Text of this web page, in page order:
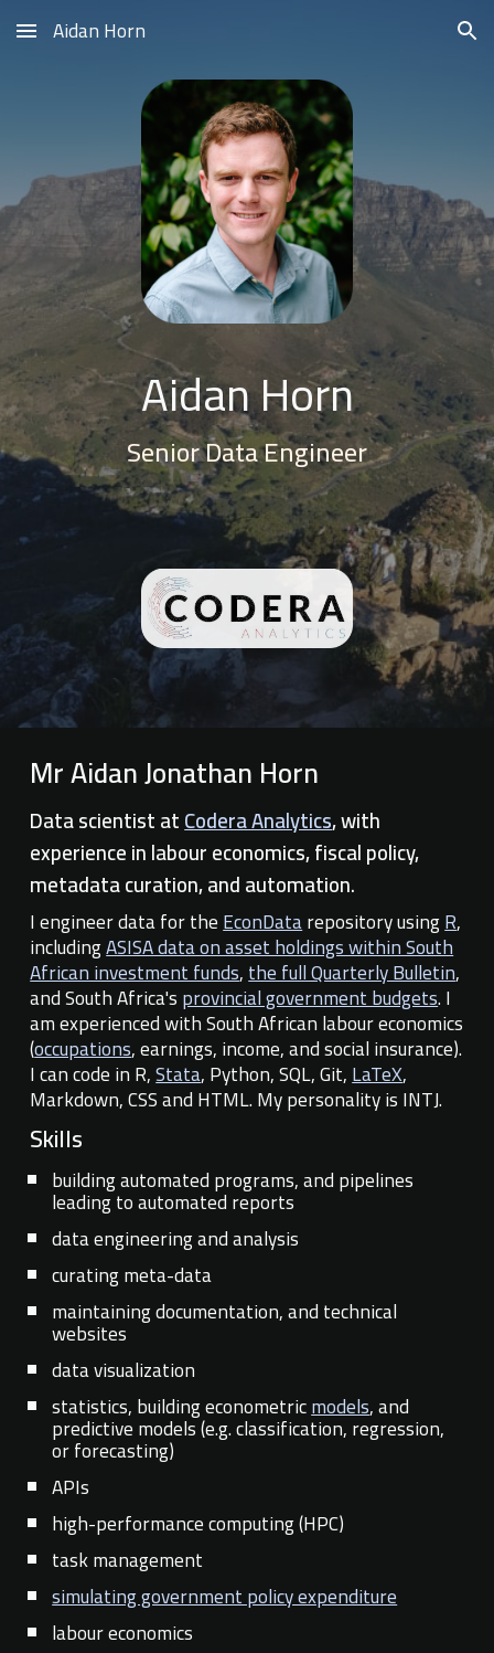
Skip to main content Skip to navigation
Aidan Horn
Aidan Horn
Senior Data Engineer
Mr Aidan Jonathan Horn
Data scientist atCodera Analytics, with
experience in labour economics, fiscal policy,
metadata curation, and automation.
I engineer data fortheEconDatarepository usingR,
includingASISA data on asset holdings within South
African investment funds,the full Quarterly Bulletin,
and South Africa'sprovincial government budgets.I
am experiencedwithSouth African labour economics
(occupations, earnings, income, and social insurance).
I can codein R,Stata, Python, SQL, Git,LaTeX,
Markdown, CSS and HTML.My personality is INTJ.
Skills
building automated programs, and pipelines
leading to automated reports
data engineering and analysis
curatingmeta-data
maintainingdocumentation, and technical
websites
data visualization
statistics, building econometricmodels, and
predictive models(e.g. classification, regression,
or forecasting)
APIs
high-performance computing (HPC)
task management
simulating government policy expenditure
labour economics